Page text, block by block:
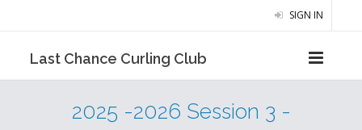
SIGN IN
Last Chance Curling Club
2025 -2026 Session 3 -